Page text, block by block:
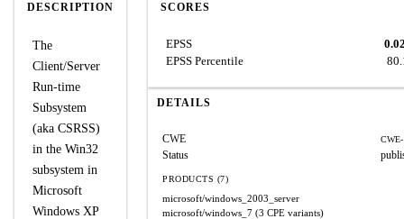
DESCRIPTION
The
Client/Server
Run-time
Subsystem
(aka CSRSS)
in the Win32
subsystem in
Microsoft
Windows XP
SCORES
EPSS
EPSS Percentile
DETAILS
CWE
Status
PRODUCTS (7)
microsoft/windows_2003_server
microsoft/windows_7 (3 CPE variants)